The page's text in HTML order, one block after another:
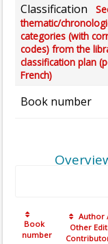
Classification
thematic/
categories (with
codes) from the
classification plan
French)
Book number
Book
number
Author
Other